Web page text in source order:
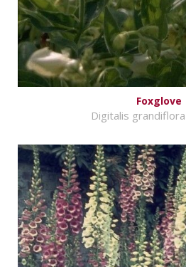
Foxglove
Digitalis